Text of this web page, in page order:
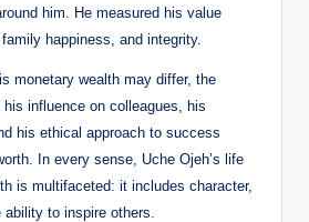
him. He measured his value
happiness, and integrity.
monetary wealth may differ, the
his influence on colleagues, his
his ethical approach to success
In every sense, Uche Ojeh’s life
is multifaceted: it includes character,
to inspire others.